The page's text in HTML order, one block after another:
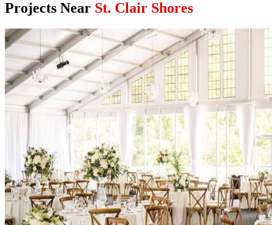
Projects Near St. Clair Shores